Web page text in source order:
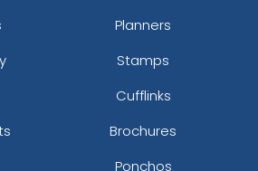
Planners
Stamps
Cufflinks
Brochures
Ponchos